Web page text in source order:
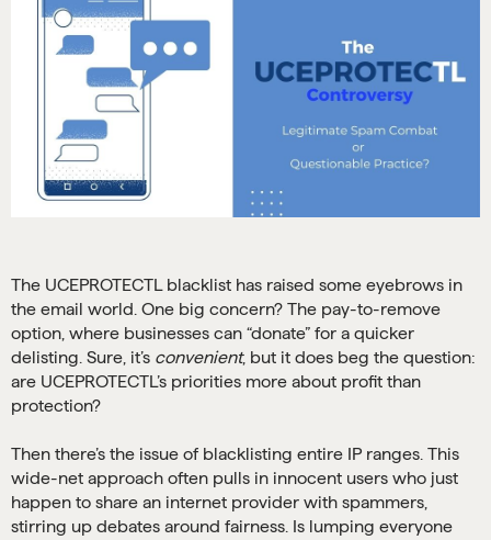
The UCEPROTECTL blacklist has raised some eyebrows in
the email world. One big concern? The pay-to-remove
option, where businesses can “donate” for a quicker
delisting. Sure, it’s convenient, but it does beg the question:
are UCEPROTECTL’s priorities more about profit than
protection?
Then there’s the issue of blacklisting entire IP ranges. This
wide-net approach often pulls in innocent users who just
happen to share an internet provider with spammers,
stirring up debates around fairness. Is lumping everyone